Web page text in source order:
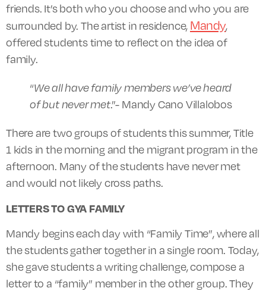
friends. It’s both who you choose and who you are
surrounded by. The artist in residence, Mandy,
offered students time to reflect on the idea of
family.
“We all have family members we’ve heard
of but never met.”- Mandy Cano Villalobos
There are two groups of students this summer, Title
1 kids in the morning and the migrant program in the
afternoon. Many of the students have never met
and would not likely cross paths.
LETTERS TO GYA FAMILY
Mandy begins each day with “Family Time”, where all
the students gather together in a single room. Today,
she gave students a writing challenge, compose a
letter to a “family” member in the other group. They